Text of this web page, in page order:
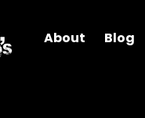
About Blog